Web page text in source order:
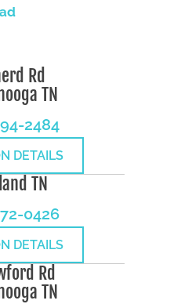
Rd
TN
2484
DETAILS
TN
0426
DETAILS
Rd
TN